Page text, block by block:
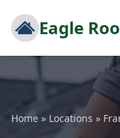
Eagle
Home » Locations »